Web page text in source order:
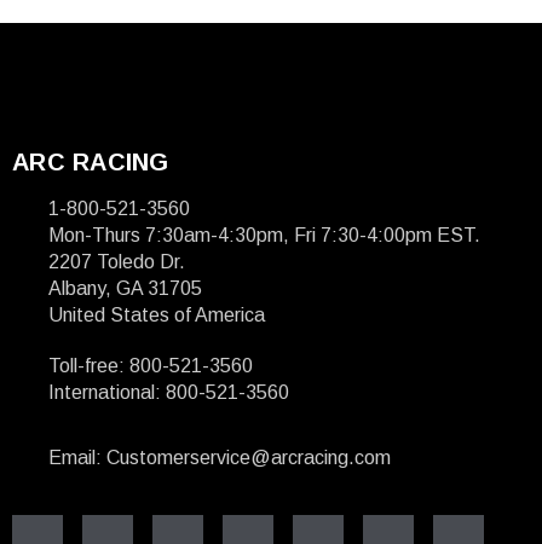
ARC RACING
1-800-521-3560
Mon-Thurs 7:30am-4:30pm, Fri 7:30-4:00pm EST.
2207 Toledo Dr.
Albany, GA 31705
United States of America
Toll-free: 800-521-3560
International: 800-521-3560
Email: Customerservice@arcracing.com